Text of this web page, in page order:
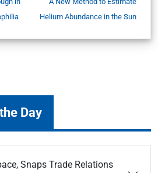
Helium Abundance in the Sun
Day
Snaps Trade Relations